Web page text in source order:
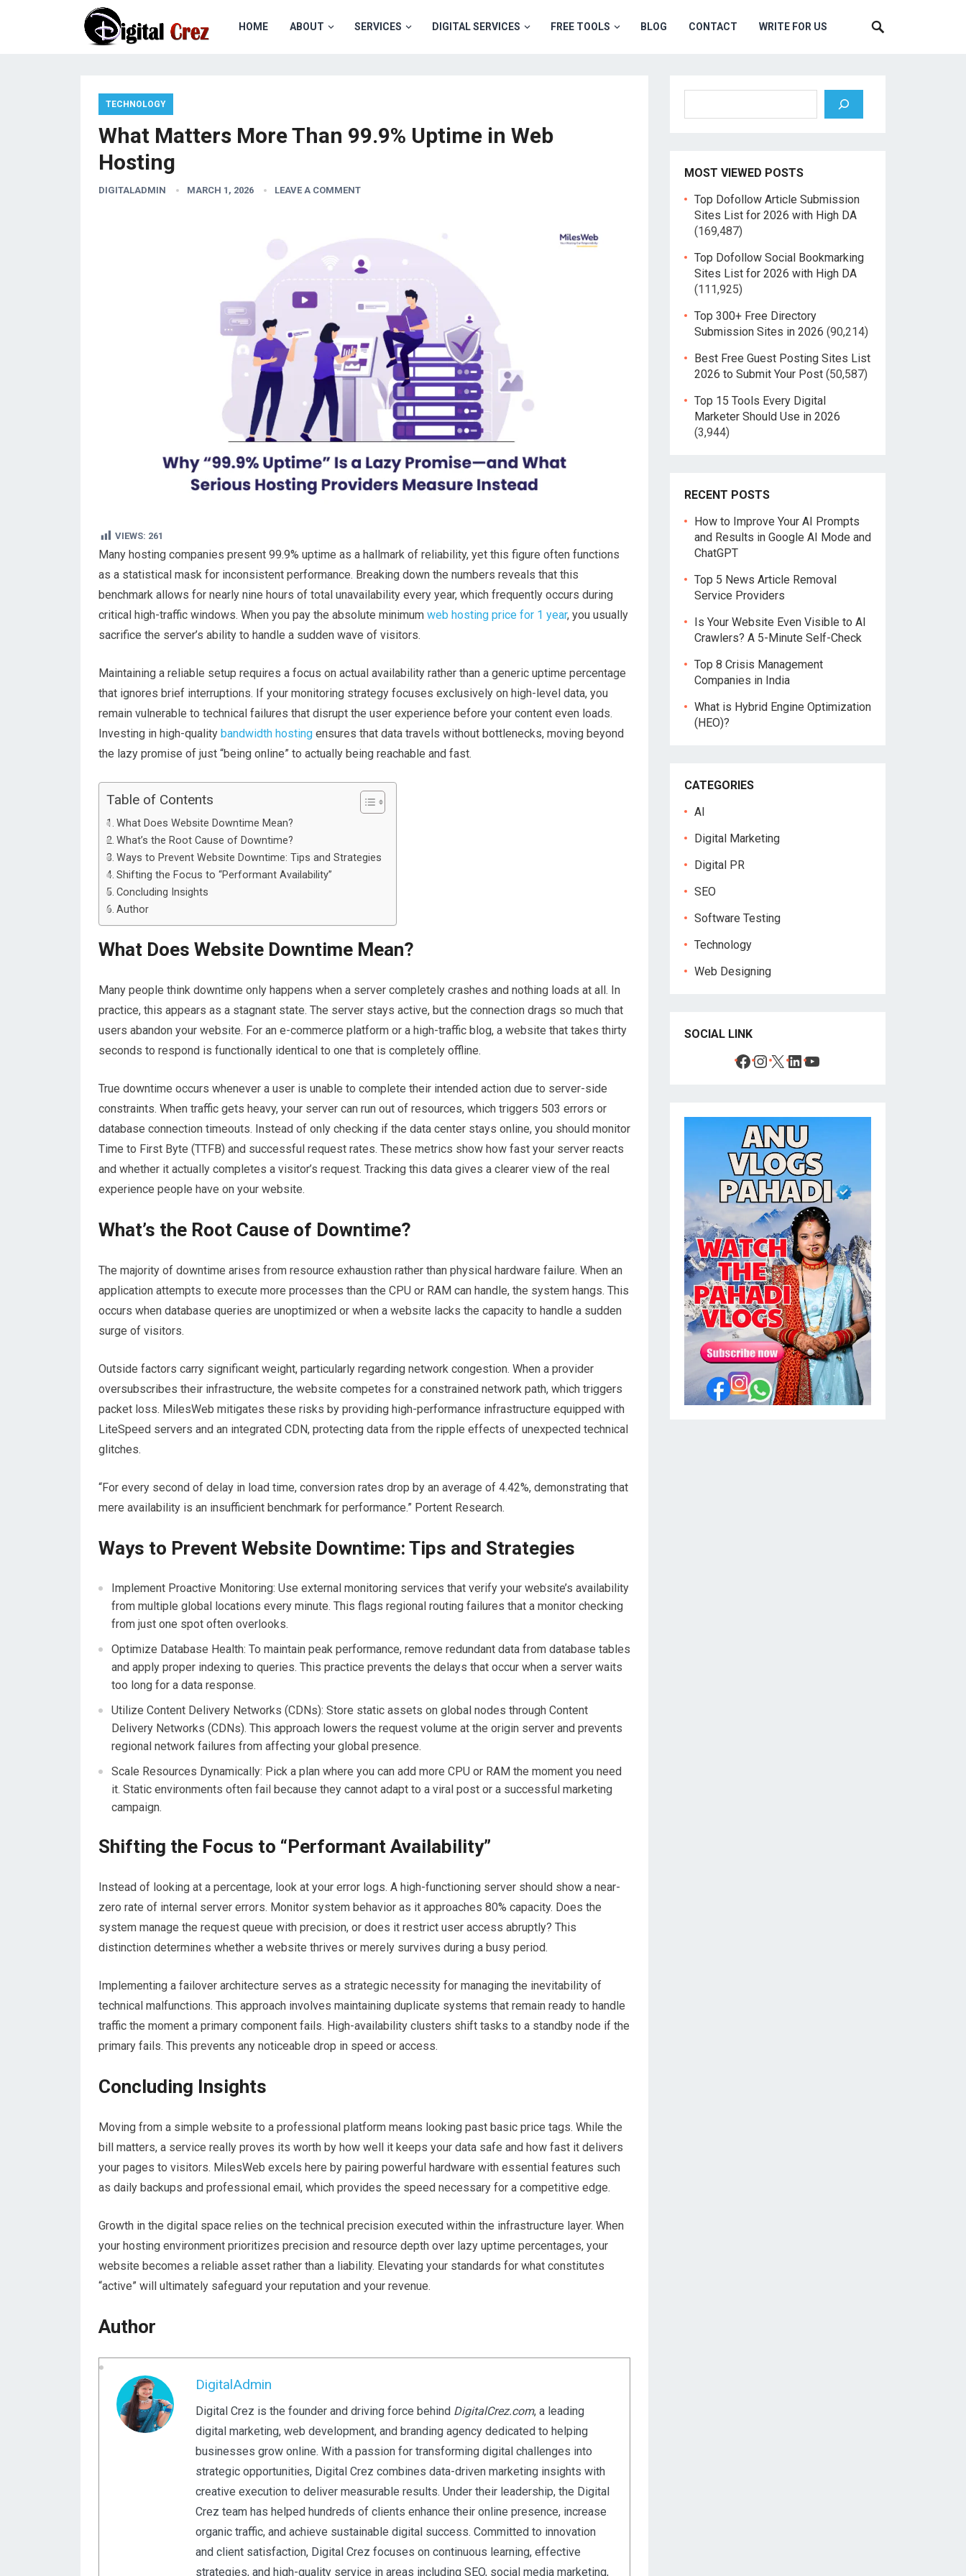
HOME ABOUT SERVICES DIGITAL SERVICES FREE TOOLS BLOG CONTACT WRITE FOR US
TECHNOLOGY
What Matters More Than 99.9% Uptime in Web
Hosting
DIGITALADMIN MARCH 1, 2026 LEAVE A COMMENT
VIEWS: 261
Many hosting companies present 99.9% uptime as a hallmark of reliability, yet this figure often functions
as a statistical mask for inconsistent performance. Breaking down the numbers reveals that this
benchmark allows for nearly nine hours of total unavailability every year, which frequently occurs during
critical high-traffic windows. When you pay the absolute minimum web hosting price for 1 year, you usually
sacrifice the server’s ability to handle a sudden wave of visitors.
Maintaining a reliable setup requires a focus on actual availability rather than a generic uptime percentage
that ignores brief interruptions. If your monitoring strategy focuses exclusively on high-level data, you
remain vulnerable to technical failures that disrupt the user experience before your content even loads.
Investing in high-quality bandwidth hosting ensures that data travels without bottlenecks, moving beyond
the lazy promise of just “being online” to actually being reachable and fast.
Table of Contents
What Does Website Downtime Mean?
What’s the Root Cause of Downtime?
Ways to Prevent Website Downtime: Tips and Strategies
Shifting the Focus to “Performant Availability”
Concluding Insights
Author
What Does Website Downtime Mean?
Many people think downtime only happens when a server completely crashes and nothing loads at all. In
practice, this appears as a stagnant state. The server stays active, but the connection drags so much that
users abandon your website. For an e-commerce platform or a high-traffic blog, a website that takes thirty
seconds to respond is functionally identical to one that is completely offline.
True downtime occurs whenever a user is unable to complete their intended action due to server-side
constraints. When traffic gets heavy, your server can run out of resources, which triggers 503 errors or
database connection timeouts. Instead of only checking if the data center stays online, you should monitor
Time to First Byte (TTFB) and successful request rates. These metrics show how fast your server reacts
and whether it actually completes a visitor’s request. Tracking this data gives a clearer view of the real
experience people have on your website.
What’s the Root Cause of Downtime?
The majority of downtime arises from resource exhaustion rather than physical hardware failure. When an
application attempts to execute more processes than the CPU or RAM can handle, the system hangs. This
occurs when database queries are unoptimized or when a website lacks the capacity to handle a sudden
surge of visitors.
Outside factors carry significant weight, particularly regarding network congestion. When a provider
oversubscribes their infrastructure, the website competes for a constrained network path, which triggers
packet loss. MilesWeb mitigates these risks by providing high-performance infrastructure equipped with
LiteSpeed servers and an integrated CDN, protecting data from the ripple effects of unexpected technical
glitches.
“For every second of delay in load time, conversion rates drop by an average of 4.42%, demonstrating that
mere availability is an insufficient benchmark for performance.” Portent Research.
Ways to Prevent Website Downtime: Tips and Strategies
Implement Proactive Monitoring: Use external monitoring services that verify your website’s availability
from multiple global locations every minute. This flags regional routing failures that a monitor checking
from just one spot often overlooks.
Optimize Database Health: To maintain peak performance, remove redundant data from database tables
and apply proper indexing to queries. This practice prevents the delays that occur when a server waits
too long for a data response.
Utilize Content Delivery Networks (CDNs): Store static assets on global nodes through Content
Delivery Networks (CDNs). This approach lowers the request volume at the origin server and prevents
regional network failures from affecting your global presence.
Scale Resources Dynamically: Pick a plan where you can add more CPU or RAM the moment you need
it. Static environments often fail because they cannot adapt to a viral post or a successful marketing
campaign.
Shifting the Focus to “Performant Availability”
Instead of looking at a percentage, look at your error logs. A high-functioning server should show a near-
zero rate of internal server errors. Monitor system behavior as it approaches 80% capacity. Does the
system manage the request queue with precision, or does it restrict user access abruptly? This
distinction determines whether a website thrives or merely survives during a busy period.
Implementing a failover architecture serves as a strategic necessity for managing the inevitability of
technical malfunctions. This approach involves maintaining duplicate systems that remain ready to handle
traffic the moment a primary component fails. High-availability clusters shift tasks to a standby node if the
primary fails. This prevents any noticeable drop in speed or access.
Concluding Insights
Moving from a simple website to a professional platform means looking past basic price tags. While the
bill matters, a service really proves its worth by how well it keeps your data safe and how fast it delivers
your pages to visitors. MilesWeb excels here by pairing powerful hardware with essential features such
as daily backups and professional email, which provides the speed necessary for a competitive edge.
Growth in the digital space relies on the technical precision executed within the infrastructure layer. When
your hosting environment prioritizes precision and resource depth over lazy uptime percentages, your
website becomes a reliable asset rather than a liability. Elevating your standards for what constitutes
“active” will ultimately safeguard your reputation and your revenue.
Author
DigitalAdmin
Digital Crez is the founder and driving force behind DigitalCrez.com, a leading
digital marketing, web development, and branding agency dedicated to helping
businesses grow online. With a passion for transforming digital challenges into
strategic opportunities, Digital Crez combines data-driven marketing insights with
creative execution to deliver measurable results. Under their leadership, the Digital
Crez team has helped hundreds of clients enhance their online presence, increase
organic traffic, and achieve sustainable digital success. Committed to innovation
and client satisfaction, Digital Crez focuses on continuous learning, effective
strategies, and high-quality service in areas including SEO, social media marketing,
MOST VIEWED POSTS
Top Dofollow Article Submission
Sites List for 2026 with High DA
(169,487)
Top Dofollow Social Bookmarking
Sites List for 2026 with High DA
(111,925)
Top 300+ Free Directory
Submission Sites in 2026 (90,214)
Best Free Guest Posting Sites List
2026 to Submit Your Post (50,587)
Top 15 Tools Every Digital
Marketer Should Use in 2026
(3,944)
RECENT POSTS
How to Improve Your AI Prompts
and Results in Google AI Mode and
ChatGPT
Top 5 News Article Removal
Service Providers
Is Your Website Even Visible to AI
Crawlers? A 5-Minute Self-Check
Top 8 Crisis Management
Companies in India
What is Hybrid Engine Optimization
(HEO)?
CATEGORIES
AI
Digital Marketing
Digital PR
SEO
Software Testing
Technology
Web Designing
SOCIAL LINK
Facebook
Instagram
X LinkedIn
YouTube